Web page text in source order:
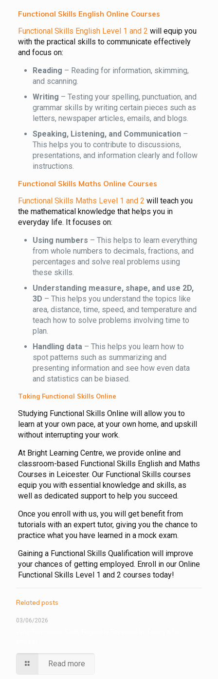
Functional Skills English Online Courses
Functional Skills English Level 1 and 2 will equip you
with the practical skills to communicate effectively
and focus on:
Reading – Reading for information, skimming,
and scanning.
Writing – Testing your spelling, punctuation, and
grammar skills by writing certain pieces such as
letters, newspaper articles, emails, and blogs.
Speaking, Listening, and Communication–
This helps you to contribute to discussions,
presentations, and information clearly and follow
instructions.
Functional Skills Maths Online Courses
Functional Skills Maths Level 1 and 2 will teach you
the mathematical knowledge that helps you in
everyday life. It focuses on:
Using numbers – This helps to learn everything
from whole numbers to decimals, fractions, and
percentages and solve real problems using
these skills.
Understanding measure, shape, and use 2D,
3D – This helps you understand the topics like
area, distance, time, speed, and temperature and
teach how to solve problems involving time to
plan.
Handling data– This helps you learn how to
spot patterns such as summarizing and
presenting information and see how even data
and statistics can be biased.
Taking Functional Skills Online
Studying Functional Skills Online will allow you to
learn at your own pace, at your own home, and upskill
without interrupting your work.
At Bright Learning Centre, we provide online and
classroom-based Functional Skills English and Maths
Courses in Leicester. Our Functional Skills courses
equip you with essential knowledge and skills, as
well as dedicated support to help you succeed.
Once you enroll with us, you will get benefit from
tutorials with an expert tutor, giving you the chance to
practice what you have learned in a mock exam.
Gaining a Functional Skills Qualification will improve
your chances of getting employed. Enroll in our Online
Functional Skills Level 1 and 2 courses today!
Related posts
03/06/2026
Read more